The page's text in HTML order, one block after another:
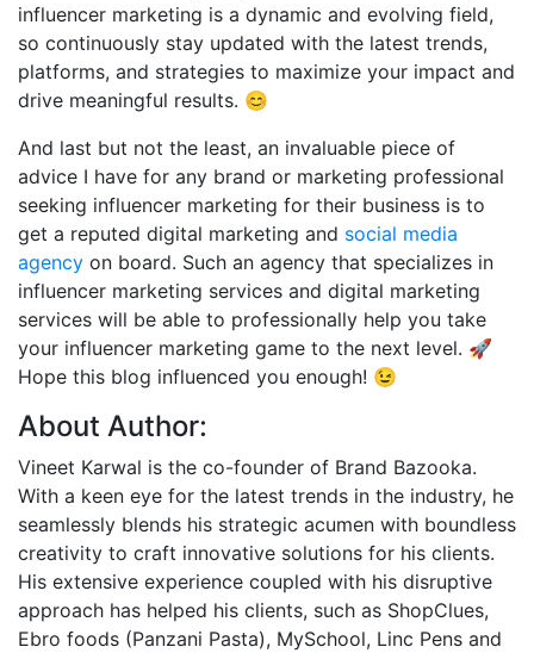
influencer marketing is a dynamic and evolving field,
so continuously stay updated with the latest trends,
platforms, and strategies to maximize your impact and
drive meaningful results. 😊
And last but not the least, an invaluable piece of
advice I have for any brand or marketing professional
seeking influencer marketing for their business is to
get a reputed digital marketing and social media
agency on board. Such an agency that specializes in
influencer marketing services and digital marketing
services will be able to professionally help you take
your influencer marketing game to the next level. 🚀
Hope this blog influenced you enough! 😉
About Author:
Vineet Karwal is the co-founder of Brand Bazooka.
With a keen eye for the latest trends in the industry, he
seamlessly blends his strategic acumen with boundless
creativity to craft innovative solutions for his clients.
His extensive experience coupled with his disruptive
approach has helped his clients, such as ShopClues,
Ebro foods (Panzani Pasta), MySchool, Linc Pens and